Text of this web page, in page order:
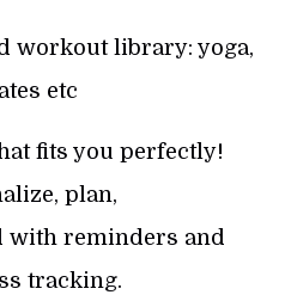
workout library: yoga,
etc
fits you perfectly!
plan,
with reminders and
tracking.